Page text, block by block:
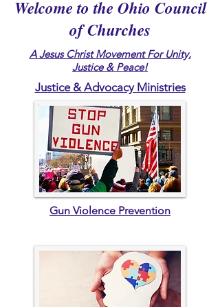
Welcome to the Ohio Council
of Churches
A Jesus Christ Movement For Unity,
Justice & Peace!
Justice & Advocacy Ministries
Gun Violence Prevention